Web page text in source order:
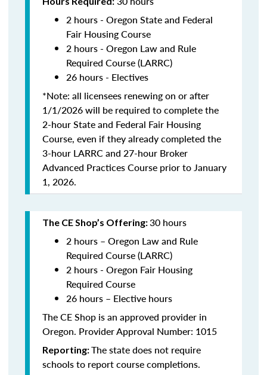
2 hours - Oregon State and Federal
Fair Housing Course
2 hours - Oregon Law and Rule
Required Course (LARRC)
26 hours - Electives
*Note: all licensees renewing on or after
1/1/2026 will be required to complete the
2-hour State and Federal Fair Housing
Course, even if they already completed the
3-hour LARRC and 27-hour Broker
Advanced Practices Course prior to January
1, 2026.
The CE Shop’s Offering:30 hours
2 hours – Oregon Law and Rule
Required Course (LARRC)
2 hours - Oregon Fair Housing
Required Course
26 hours – Elective hours
The CE Shop is an approved provider in
Oregon. Provider Approval Number: 1015
Reporting:The state does not require
schools to report course completions.